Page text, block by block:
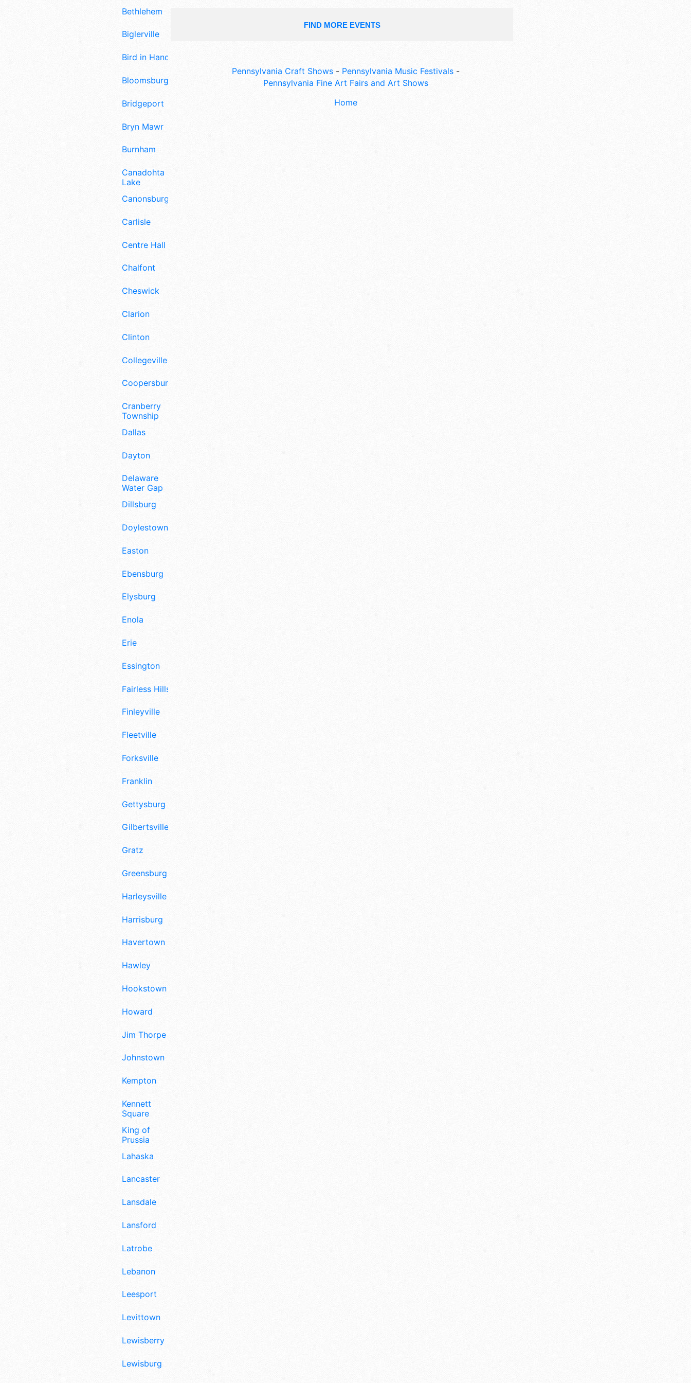
Bethlehem
Biglerville
Bird in Hand
Bloomsburg
Bridgeport
Bryn Mawr
Burnham
Canadohta
Lake
Canonsburg
Carlisle
Centre Hall
Chalfont
Cheswick
Clarion
Clinton
Collegeville
Coopersburg
Cranberry
Township
Dallas
Dayton
Delaware
Water Gap
Dillsburg
Doylestown
Easton
Ebensburg
Elysburg
Enola
Erie
Essington
Fairless Hills
Finleyville
Fleetville
Forksville
Franklin
Gettysburg
Gilbertsville
Gratz
Greensburg
Harleysville
Harrisburg
Havertown
Hawley
Hookstown
Howard
Jim Thorpe
Johnstown
Kempton
Kennett
Square
King of
Prussia
Lahaska
Lancaster
Lansdale
Lansford
Latrobe
Lebanon
Leesport
Levittown
Lewisberry
Lewisburg
FIND MORE EVENTS
Pennsylvania Craft Shows- Pennsylvania Music Festivals-
Pennsylvania Fine Art Fairs and Art Shows
Home